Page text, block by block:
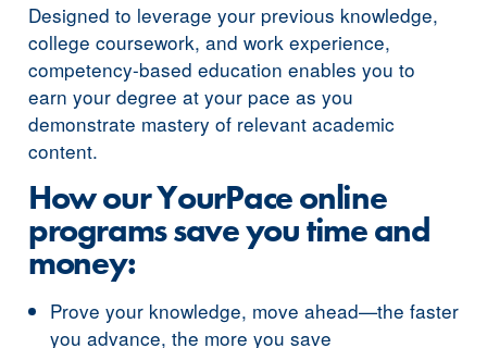
Designed to leverage your previous knowledge,
college coursework, and work experience,
competency-based education enables you to
earn your degree at your pace as you
demonstrate mastery of relevant academic
content.
How our YourPace online
programs save you time and
money:
Prove your knowledge, move ahead—the faster
you advance, the more you save